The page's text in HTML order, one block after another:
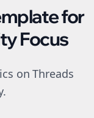
for
Focus
on Threads